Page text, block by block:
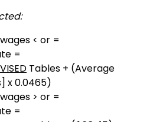
< or =
=
Tables + (Average
x 0.0465)
> or =
=